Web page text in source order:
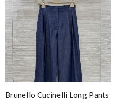
Brunello Cucinelli Long Pants